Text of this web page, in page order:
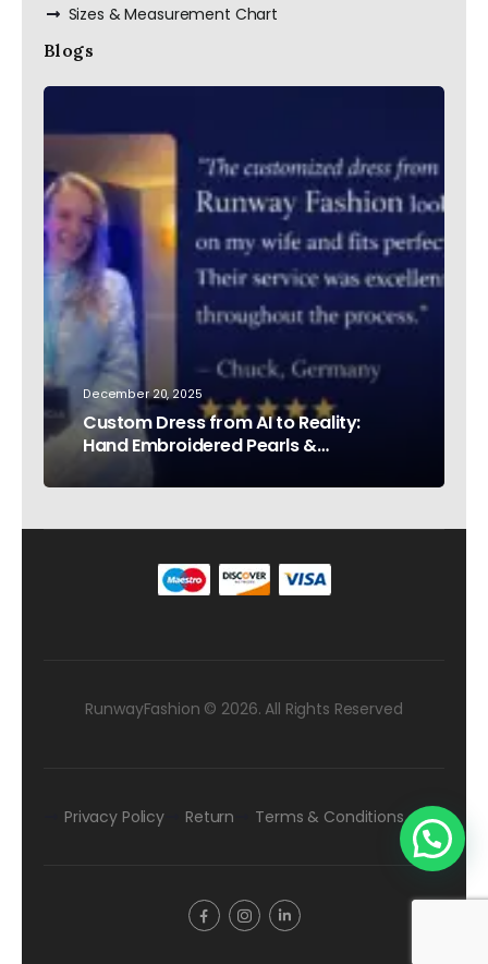
Sizes & Measurement Chart
Blogs
December 20, 2025
Custom Dress from AI to Reality:
Hand Embroidered Pearls &
RunwayFashion © 2026. All Rights Reserved
Privacy Policy Return Terms & Conditions